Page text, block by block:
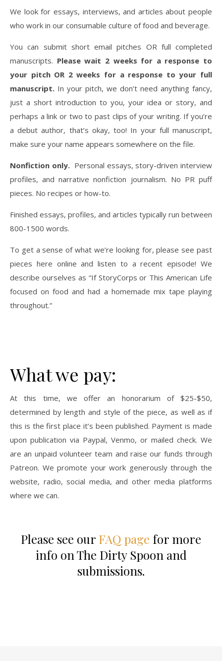
We look for essays, interviews, and articles about people
who work in our consumable culture of food and beverage.
You can submit short email pitches OR full completed
manuscripts. Please wait 2 weeks for a response to
your pitch OR 2 weeks for a response to your full
manuscript. In your pitch, we don’t need anything fancy,
just a short introduction to you, your idea or story, and
perhaps a link or two to past clips of your writing. If you’re
a debut author, that’s okay, too! In your full manuscript,
make sure your name appears somewhere on the file.
Nonfiction only.Personal essays, story-driven interview
profiles, and narrative nonfiction journalism. No PR puff
pieces. No recipes or how-to.
Finished essays, profiles, and articles typically run between
800-1500 words.
To get a sense of what we’re looking for, please see past
pieces here online and listen to a recent episode! We
describe ourselves as “If StoryCorps or This American Life
focused on food and had a homemade mix tape playing
throughout.”
What we pay:
At this time, we offer an honorarium of $25-$50,
determined by length and style of the piece, as well as if
this is the first place it’s been published. Payment is made
upon publication via Paypal, Venmo, or mailed check. We
are an unpaid volunteer team and raise our funds through
Patreon. We promote your work generously through the
website, radio, social media, and other media platforms
where we can.
Please see our FAQ page for more
info on The Dirty Spoon and
submissions.